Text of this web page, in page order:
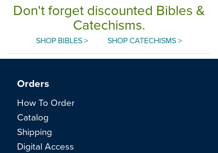
Don't forget discounted Bibles &
Catechisms.
SHOP BIBLES > SHOP CATECHISMS >
Orders
How To Order
Catalog
Shipping
Digital Access